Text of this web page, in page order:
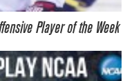
Player of the Week